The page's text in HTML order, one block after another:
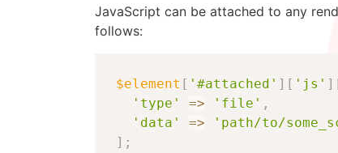
JavaScript can be attached to any
follows:
$element [ '#attached' ] [ 'js' ]
'type'
=> 'file' ,
'data'
=> 'path/to/
] ;